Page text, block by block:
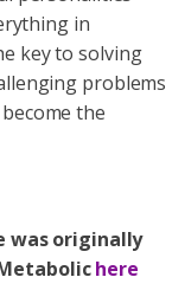
in
key to solving
problems
the
was originally
here